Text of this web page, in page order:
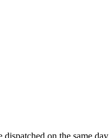
on the same day